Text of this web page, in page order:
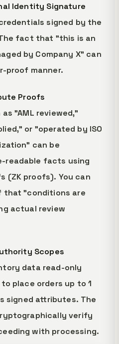
Identity Signature
signed by the
fact that "this is an
by Company X" can
proof manner.
Proofs
"AML reviewed,"
or "operated by ISO
can be
readable facts using
(ZK proofs). You can
that "conditions are
actual review
Scopes
data read-only
place orders up to 1
signed attributes. The
verify
with processing.